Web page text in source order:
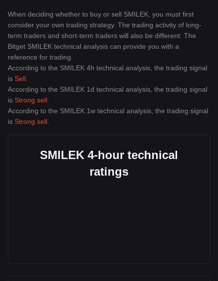
When deciding whether to buy or sell SMILEK, you must first
consider your own trading strategy. The trading activity of long-
term traders and short-term traders will also be different. The
Bitget SMILEK technical analysis can provide you with a
reference for trading.
According to the SMILEK 4h technical analysis, the trading signal
is Sell
According to the SMILEK 1d technical analysis, the trading signal
is Strong sell
According to the SMILEK 1w technical analysis, the trading signal
is Strong sell
SMILEK 4-hour technical
ratings